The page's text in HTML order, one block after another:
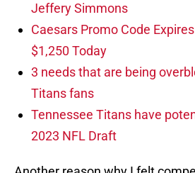
Jeffery Simmons
Caesars Promo Code
$1,250 Today
3 needs that are being
Titans fans
Tennessee Titans have
2023 NFL Draft